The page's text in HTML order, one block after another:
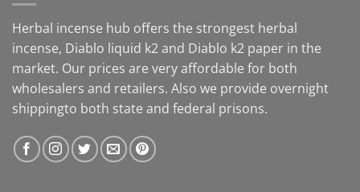
Herbal incense hub offers the strongest herbal
incense, Diablo liquid k2 and Diablo k2 paper in the
market. Our prices are very affordable for both
wholesalers and retailers. Also we provide overnight
shippingto both state and federal prisons.